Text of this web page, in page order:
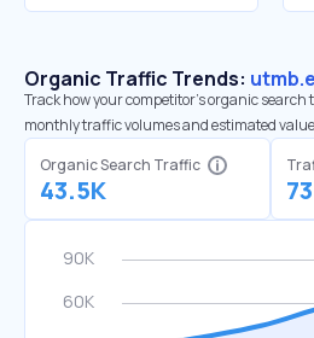
Organic Traffic Trends:
Track how your competitor's organic search
monthly traffic volumes and estimated
Organic Search Traffic
43.5K